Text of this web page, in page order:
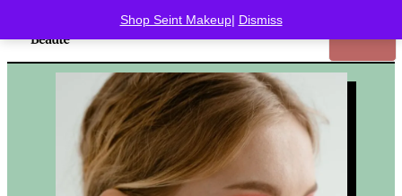
Shop Seint Makeup| Dismiss